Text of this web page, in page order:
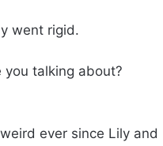
went rigid.
you talking about?
ever since Lily and